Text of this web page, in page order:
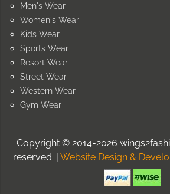
Men's Wear
Women's Wear
Kids Wear
Sports Wear
Resort Wear
Street Wear
Western Wear
Gym Wear
Copyright © 2014-2026
reserved. | Website Design &